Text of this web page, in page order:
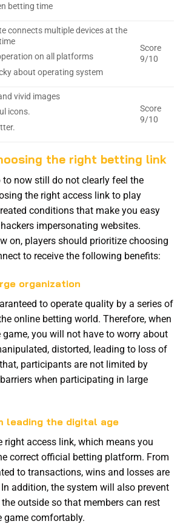
betting time
connects multiple devices at the
on all platforms
about operating system
Score
9/10
vivid images
icons.
Score
9/10
the right betting link
to now still do not clearly feel the
the right access link to play
conditions that make you easy
impersonating websites.
on, players should prioritize choosing
to receive the following benefits:
organization
to operate quality by a series of
online betting world. Therefore, when
you will not have to worry about
distorted, leading to loss of
participants are not limited by
when participating in large
leading the digital age
right access link, which means you
correct official betting platform. From
to transactions, wins and losses are
addition, the system will also prevent
outside so that members can rest
game comfortably.